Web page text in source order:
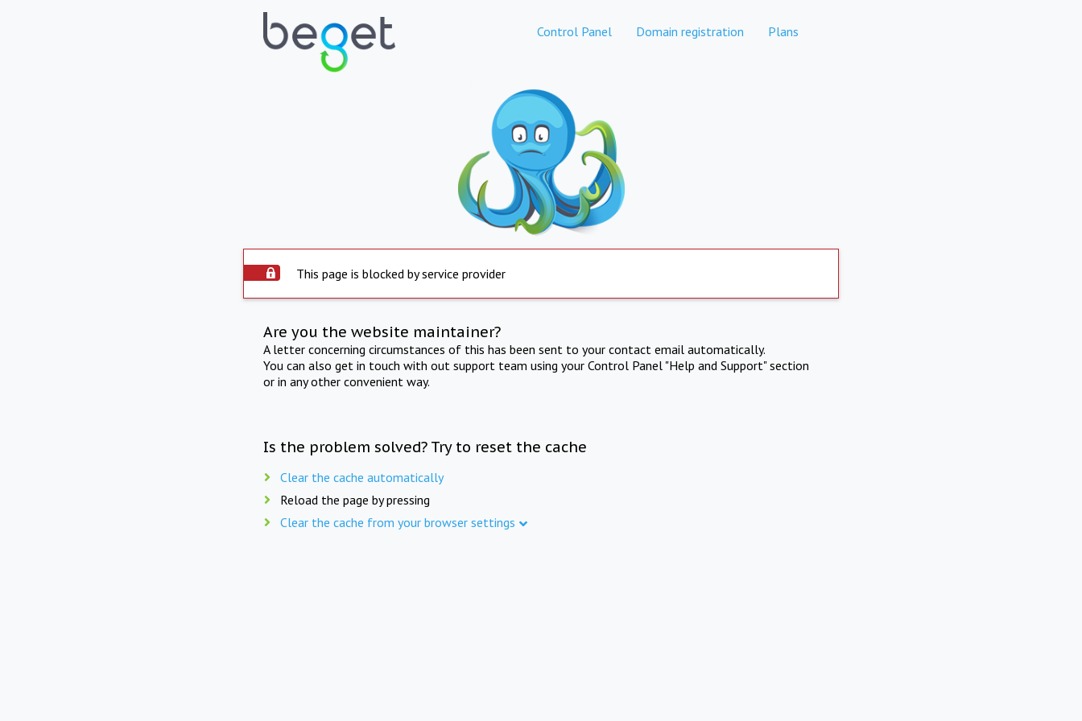
Control Panel Domain registration Plans
This page is blocked by service provider
Are you the website maintainer?
A letter concerning circumstances of this has been sent to your contact email automatically.
You can also get in touch with out support team using your Control Panel "Help and Support" section
or in any other convenient way.
Is the problem solved? Try to reset the cache
Clear the cache automatically
Reload the page by pressing
Clear the cache from your browser settings